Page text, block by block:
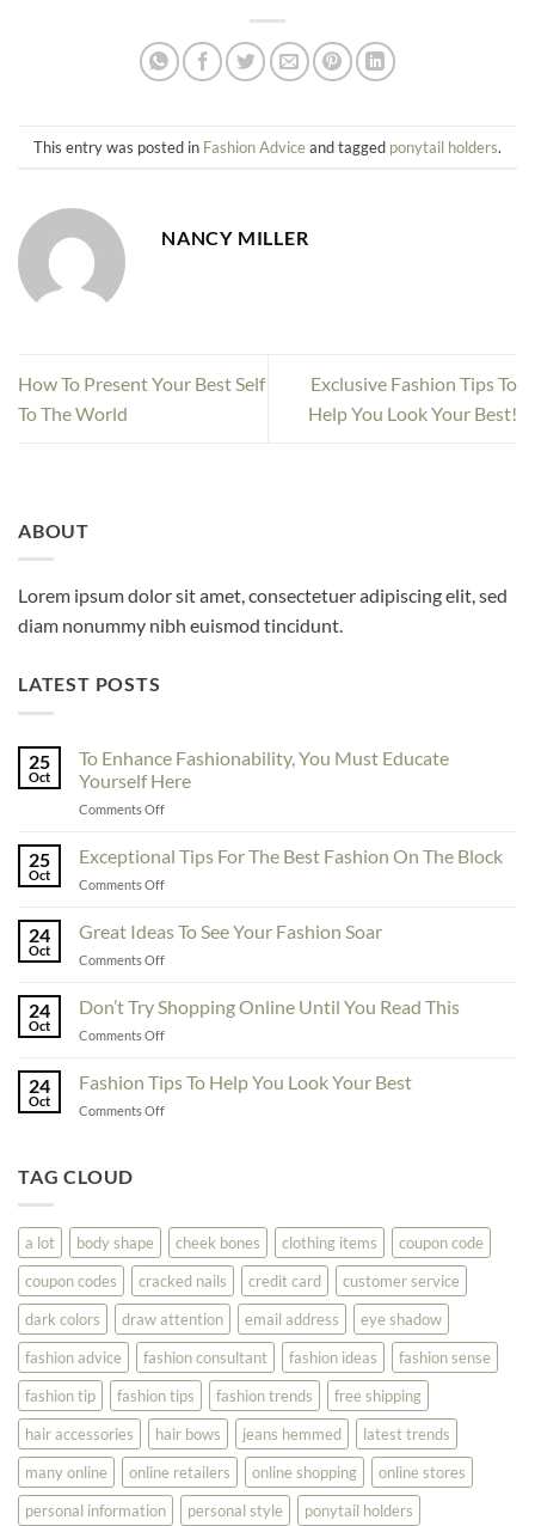
This entry was posted in Fashion Adviceand tagged ponytail holders.
NANCY MILLER
How To Present Your Best Self
To The World
Exclusive Fashion Tips To
Help You Look Your Best!
ABOUT
Lorem ipsum dolor sit amet, consectetuer adipiscing elit, sed
diam nonummy nibh euismod tincidunt.
LATEST POSTS
25
Oct
To Enhance Fashionability, You Must Educate
Yourself Here
Comments Offon
Enhance
Fashionability,
You
Educate
25
Oct
Exceptional Tips For The Best Fashion On The Block
Comments Offon
Tips
For
The
Fashion
24
Oct
Great Ideas To See Your Fashion Soar
Comments Offon
Ideas
To
See
Fashion
24
Oct
Don’t Try Shopping Online Until You Read This
Comments Offon
Shopping
Online
24
Oct
Fashion Tips To Help You Look Your Best
Comments Offon
Look
Your
Best
TAG CLOUD
a lot body shape cheek bones clothing items
coupon code
coupon codes
cracked nails credit card
customer service
dark colors
draw attention email address
eye shadow
fashion advice
fashion consultant fashion ideas
fashion sense
fashion tip
fashion tips fashion trends
free shipping
hair accessories
hair bows jeans hemmed
latest trends
many online
online retailers online shopping
online stores
personal information
personal style
ponytail holders